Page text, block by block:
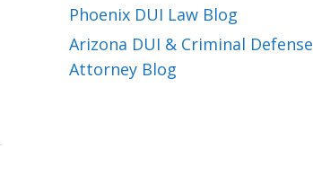
Phoenix DUI Law Blog
Arizona DUI & Criminal Defense
Attorney Blog